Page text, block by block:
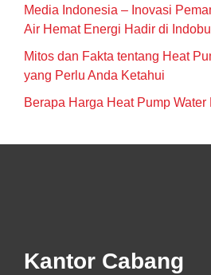
Media Indonesia – Inovasi
Air Hemat Energi Hadir di
Mitos dan Fakta tentang Heat
yang Perlu Anda Ketahui
Berapa Harga Heat Pump Water
Kantor Cabang